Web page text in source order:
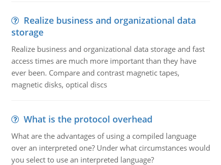
Realize business and organizational data
storage
Realize business and organizational data storage and fast
access times are much more important than they have
ever been. Compare and contrast magnetic tapes,
magnetic disks, optical discs
What is the protocol overhead
What are the advantages of using a compiled language
over an interpreted one? Under what circumstances would
you select to use an interpreted language?